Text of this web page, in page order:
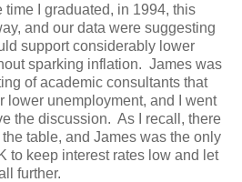
I graduated, in 1994, this
and our data were suggesting
support considerably lower
sparking inflation. James was
of academic consultants that
lower unemployment, and I went
the discussion. As I recall, there
table, and James was the only
to keep interest rates low and let
further.